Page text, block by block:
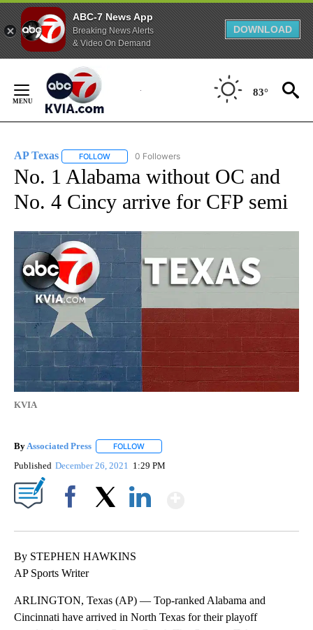
ABC-7 News App
Breaking News Alerts
& Video On Demand
DOWNLOAD
Content
83°
AP Texas FOLLOW FOLLOW "AP TEXAS" TO RECEIVE NOTIFICATIONS
0 Followers
No. 1 Alabama without OC and
No. 4 Cincy arrive for CFP semi
KVIA
By Associated Press FOLLOW
Published December 26, 2021 1:29 PM
By STEPHEN HAWKINS
AP Sports Writer
ARLINGTON, Texas (AP) — Top-ranked Alabama and
Cincinnati have arrived in North Texas for their playoff